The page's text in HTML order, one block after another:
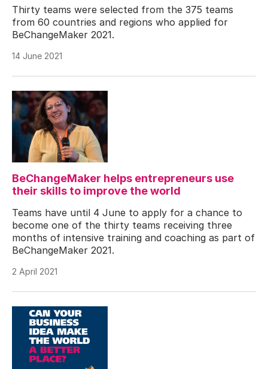
Thirty teams were selected from the 375 teams
from 60 countries and regions who applied for
BeChangeMaker 2021.
14 June 2021
BeChangeMaker helps entrepreneurs use
their skills to improve the world
Teams have until 4 June to apply for a chance to
become one of the thirty teams receiving three
months of intensive training and coaching as part of
BeChangeMaker 2021.
2 April 2021